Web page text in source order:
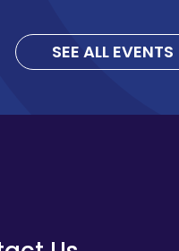
SEE ALL EVENTS